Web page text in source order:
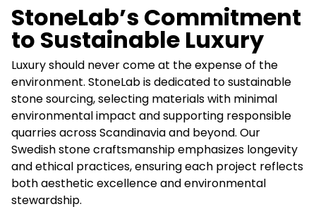
StoneLab’s Commitment
to Sustainable Luxury
Luxury should never come at the expense of the
environment. StoneLab is dedicated to sustainable
stone sourcing, selecting materials with minimal
environmental impact and supporting responsible
quarries across Scandinavia and beyond. Our
Swedish stone craftsmanship emphasizes longevity
and ethical practices, ensuring each project reflects
both aesthetic excellence and environmental
stewardship.